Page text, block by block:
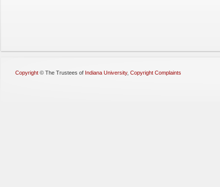
Copyright © The Trustees of Indiana University, Copyright Complaints